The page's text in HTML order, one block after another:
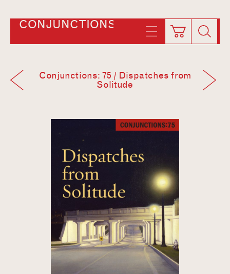
CONJUNCTIONS
Conjunctions: 75 / Dispatches from
Solitude